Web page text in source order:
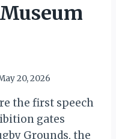
20, 2026
the first speech
gates
Grounds, the